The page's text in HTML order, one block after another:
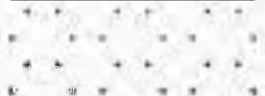
Services
Wart Removal
Vitiligo Surgery